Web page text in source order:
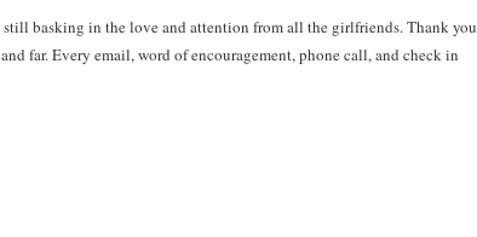
still basking in the love and attention from all the girlfriends. Thank you
far. Every email, word of encouragement, phone call, and check in